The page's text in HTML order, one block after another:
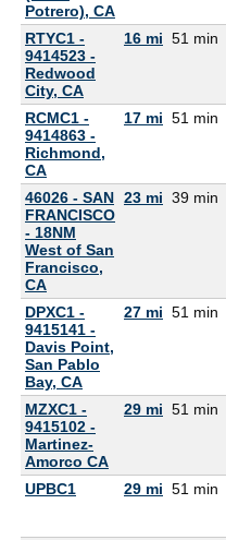
Potrero), CA
RTYC1 -
9414523 -
Redwood
City, CA
16 mi 51 min
RCMC1 -
9414863 -
Richmond,
CA
17 mi 51 min
46026 - SAN
FRANCISCO
- 18NM
West of San
Francisco,
CA
23 mi 39 min
DPXC1 -
9415141 -
Davis Point,
San Pablo
Bay, CA
27 mi 51 min
MZXC1 -
9415102 -
Martinez-
Amorco CA
29 mi 51 min
UPBC1 29 mi 51 min